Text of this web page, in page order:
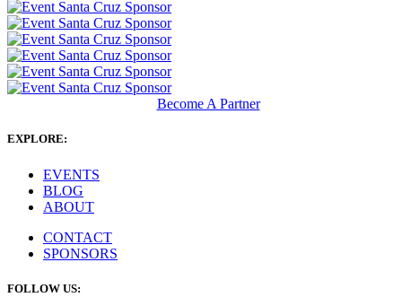
Become A Partner
EXPLORE:
EVENTS
BLOG
ABOUT
CONTACT
SPONSORS
FOLLOW US: